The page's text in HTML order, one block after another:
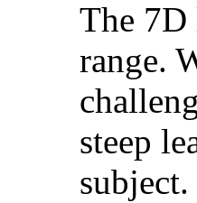
The 7D
range.
steep
subject.